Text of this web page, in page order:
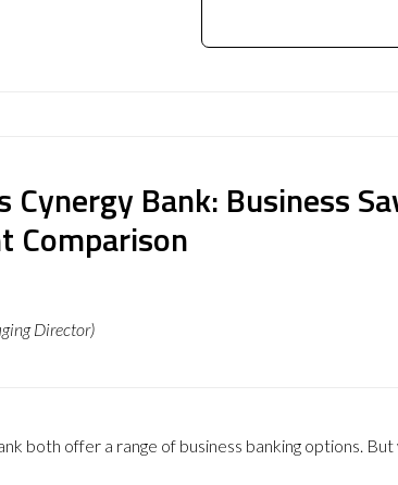
Cynergy Bank: Business
Comparison
Director)
both offer a range of business banking options. But